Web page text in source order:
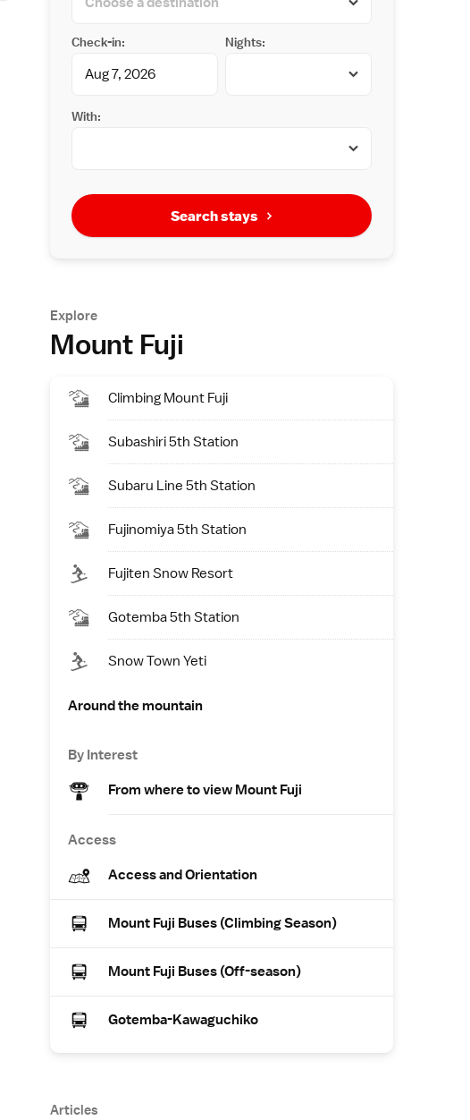
Check-in: Nights:
With:
Search stays
Explore
Mount Fuji
Climbing Mount Fuji
Subashiri 5th Station
Subaru Line 5th Station
Fujinomiya 5th Station
Fujiten Snow Resort
Gotemba 5th Station
Snow Town Yeti
Around the mountain
By Interest
From where to view Mount Fuji
Access
Access and Orientation
Mount Fuji Buses (Climbing Season)
Mount Fuji Buses (Off-season)
Gotemba-Kawaguchiko
Articles